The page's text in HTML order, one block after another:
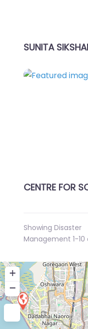
SUNITA
CENTRE FOR
Showing Disaster
Management 1-10
+
−